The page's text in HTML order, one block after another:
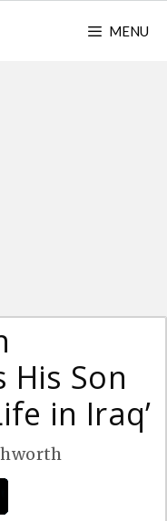
MENU
His Son
in Iraq’